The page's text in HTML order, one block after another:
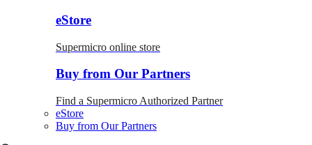
eStore
Supermicro online store
Buy from Our Partners
Find a Supermicro Authorized Partner
eStore
Buy from Our Partners